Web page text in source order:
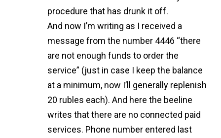
procedure that has drunk it off.
And now I’m writing as I received a
message from the number 4446 “there
are not enough funds to order the
service” (just in case I keep the balance
at a minimum, now I’ll generally replenish
20 rubles each). And here the beeline
writes that there are no connected paid
services. Phone number entered last